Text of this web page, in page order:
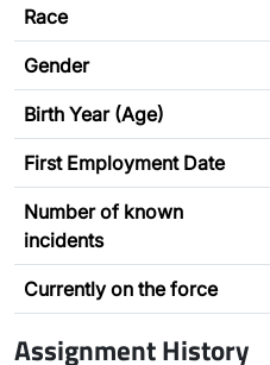
Race
Gender
Birth Year (Age)
First Employment Date
Number of known
incidents
Currently on the force
Assignment History